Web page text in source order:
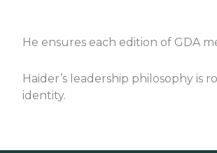
He ensures each edition of GDA
Haider’s leadership philosophy is
identity.